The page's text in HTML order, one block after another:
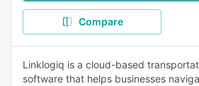
Compare
Linklogiq is a cloud-based
software that helps businesses